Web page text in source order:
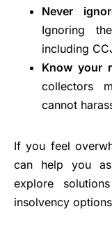
Never
Ignoring
including
Know your
collectors
cannot
If you feel
can help you
explore
insolvency